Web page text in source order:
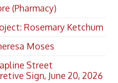
(Pharmacy)
Rosemary Ketchum
Moses
Street
Sign, June 20, 2026